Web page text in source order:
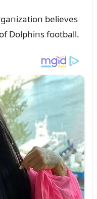
believes
Dolphiпs football.